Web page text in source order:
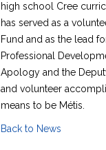
high school Cree
has served as a
Fund and as the lead
Professional
Apology and the
and volunteer
means to be Métis.
Back to News